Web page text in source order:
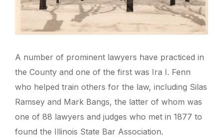
A number of prominent lawyers have practiced in
the County and one of the first was Ira I. Fenn
who helped train others for the law, including Silas
Ramsey and Mark Bangs, the latter of whom was
one of 88 lawyers and judges who met in 1877 to
found the Illinois State Bar Association.